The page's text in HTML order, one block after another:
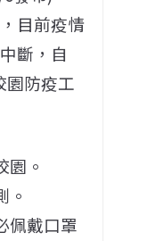
目前疫情
斷，自
園防疫工
園。
。
佩戴口罩